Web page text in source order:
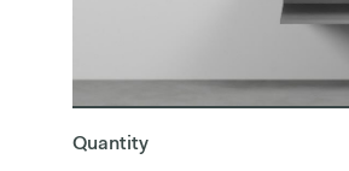
Quantity